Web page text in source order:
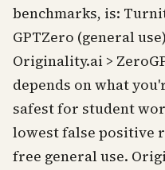
benchmarks, is:
GPTZero (general
Originality.ai >
depends on what
safest for student
lowest false positive
free general use.